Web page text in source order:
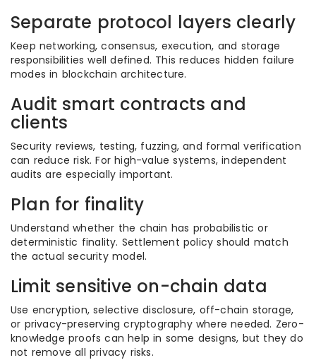
Separate protocol layers clearly
Keep networking, consensus, execution, and storage
responsibilities well defined. This reduces hidden failure
modes in blockchain architecture.
Audit smart contracts and
clients
Security reviews, testing, fuzzing, and formal verification
can reduce risk. For high-value systems, independent
audits are especially important.
Plan for finality
Understand whether the chain has probabilistic or
deterministic finality. Settlement policy should match
the actual security model.
Limit sensitive on-chain data
Use encryption, selective disclosure, off-chain storage,
or privacy-preserving cryptography where needed. Zero-
knowledge proofs can help in some designs, but they do
not remove all privacy risks.